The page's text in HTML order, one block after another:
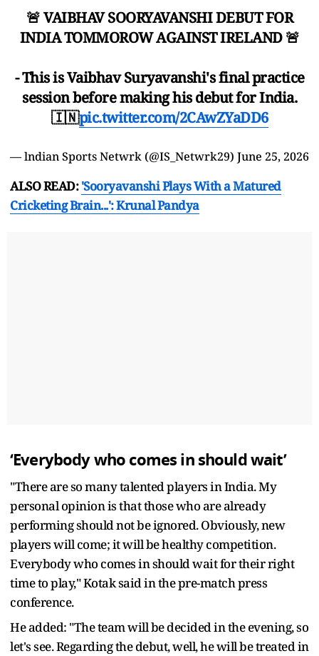
🚨 VAIBHAV SOORYAVANSHI DEBUT FOR
INDIA TOMMOROW AGAINST IRELAND 🚨
- This is Vaibhav Suryavanshi's final practice
session before making his debut for India.
🇮🇳pic.twitter.com/2CAwZYaDD6
— lndian Sports Netwrk (@IS_Netwrk29) June 25, 2026
ALSO READ: 'Sooryavanshi Plays With a Matured
Cricketing Brain...': Krunal Pandya
‘Everybody who comes in should wait’
"There are so many talented players in India. My
personal opinion is that those who are already
performing should not be ignored. Obviously, new
players will come; it will be healthy competition.
Everybody who comes in should wait for their right
time to play," Kotak said in the pre-match press
conference.
He added: "The team will be decided in the evening, so
let's see. Regarding the debut, well, he will be treated in